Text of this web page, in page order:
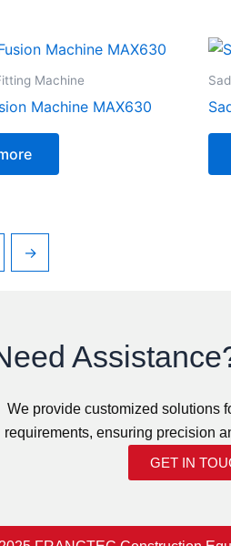
Machine
Machine MAX630
→
We provide customized solutions
requirements, ensuring precision
GET IN